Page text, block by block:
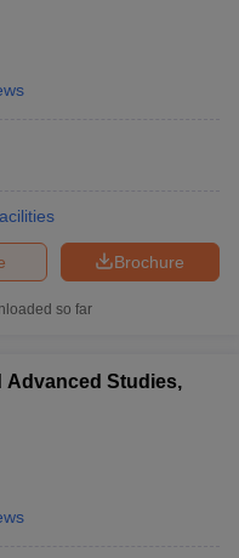
Brochure
so far
Advanced Studies,